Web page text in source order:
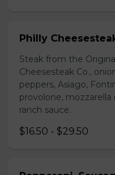
Philly
Steak from the
Cheesesteak Co.,
peppers, Asiago,
provolone, mozzarella
ranch sauce.
$16.50 - $29.50